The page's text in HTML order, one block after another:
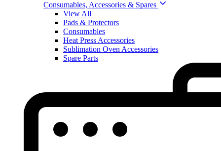
Consumables, Accessories & Spares
View All
Pads & Protectors
Consumables
Heat Press Accessories
Sublimation Oven Accessories
Spare Parts